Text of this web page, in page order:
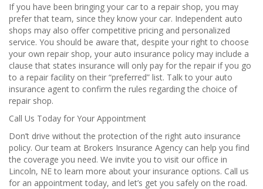
If you have been bringing your car to a repair shop, you may
prefer that team, since they know your car. Independent auto
shops may also offer competitive pricing and personalized
service. You should be aware that, despite your right to choose
your own repair shop, your auto insurance policy may include a
clause that states insurance will only pay for the repair if you go
to a repair facility on their “preferred” list. Talk to your auto
insurance agent to confirm the rules regarding the choice of
repair shop.
Call Us Today for Your Appointment
Don’t drive without the protection of the right auto insurance
policy. Our team at Brokers Insurance Agency can help you find
the coverage you need. We invite you to visit our office in
Lincoln, NE to learn more about your insurance options. Call us
for an appointment today, and let’s get you safely on the road.